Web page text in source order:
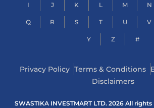
I J K L M N
Q R S T U V
Y Z #
Privacy Policy Terms & Conditions
Disclaimers
SWASTIKA INVESTMART LTD. 2026 All rights